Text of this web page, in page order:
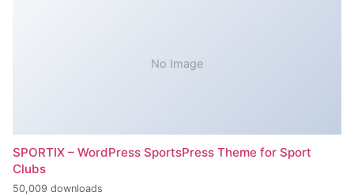
No Image
SPORTIX – WordPress SportsPress Theme for Sport
Clubs
50,009 downloads